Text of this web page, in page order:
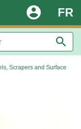
FR
account_circle
search
Scrapers and Surface